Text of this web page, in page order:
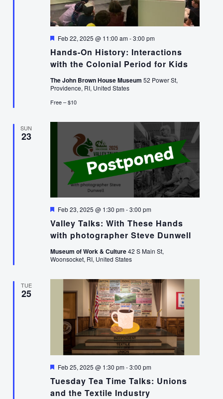
Hands-On History: Interactions
with the Colonial Period for Kids
Featured
Feb 22, 2025 @ 11:00 am-3:00 pm
The John Brown House Museum 52 Power St,
Providence, RI, United States
Free – $10
SUN
23
Valley Talks: With These Hands
with photographer Steve Dunwell
Featured
Feb 23, 2025 @ 1:30 pm-3:00 pm
Museum of Work & Culture42 S Main St,
Woonsocket, RI, United States
TUE
25
Tuesday Tea Time Talks: Unions
and the Textile Industry
Featured
Feb 25, 2025 @ 1:30 pm-3:00 pm